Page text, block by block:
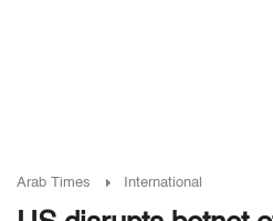
Arab Times International